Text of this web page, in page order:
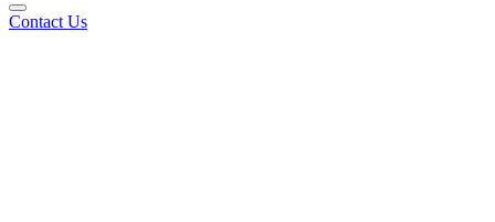
Contact Us